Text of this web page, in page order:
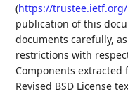
(https://
publication of this
documents carefully,
restrictions with
Components
Revised BSD License